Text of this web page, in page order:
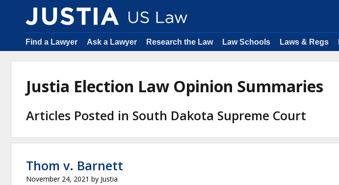
Find a Lawyer Ask a Lawyer Research the Law Law Schools Laws & Regs
Justia Election Law Opinion Summaries
Articles Posted in South Dakota Supreme Court
Thom v. Barnett
November 24, 2021 by Justia